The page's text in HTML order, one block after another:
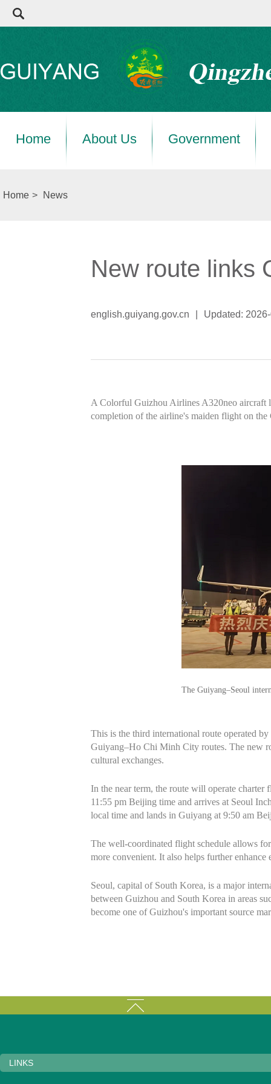
Home About Us Government
Home > News
New route links
english.guiyang.gov.cn Updated:
A Colorful Guizhou Airlines A320neo aircraft
completion of the airline's maiden flight on
The Guiyang–Seoul
This is the third international route operated
Guiyang–Ho Chi Minh City routes. The new
cultural exchanges.
In the near term, the route will operate
11:55 pm Beijing time and arrives at Seoul
local time and lands in Guiyang at 9:50 am
The well-coordinated flight schedule allows
more convenient. It also helps further
Seoul, capital of South Korea, is a major
between Guizhou and South Korea in areas
become one of Guizhou's important source
LINKS